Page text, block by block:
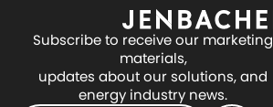
Subscribe to receive our marketing
materials,
updates about our solutions, and
energy industry news.